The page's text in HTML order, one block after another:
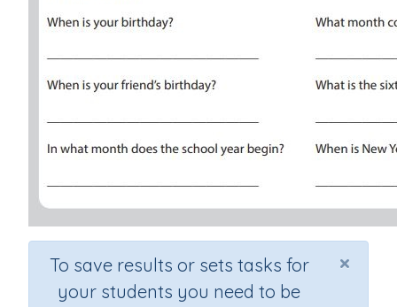
×
To save results or sets tasks for
your students you need to be